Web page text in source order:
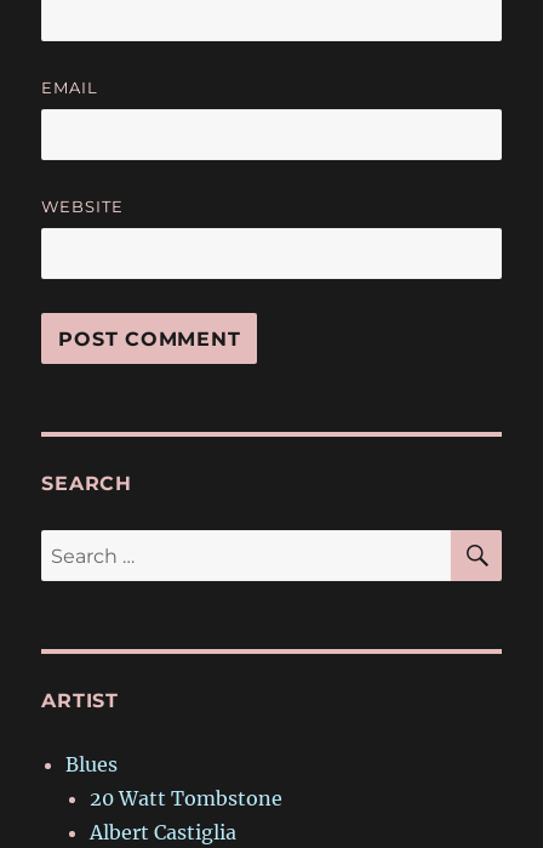
EMAIL
WEBSITE
SEARCH
Search
for:
ARTIST
Blues
20 Watt Tombstone
Albert Castiglia